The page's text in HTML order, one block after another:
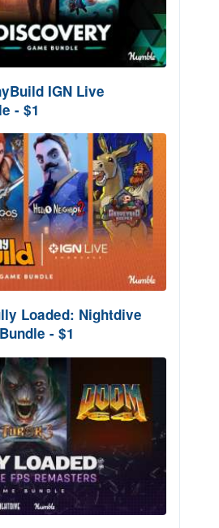
IGN Live
- $1
Loaded: Nightdive
- $1